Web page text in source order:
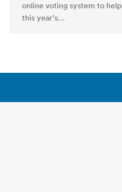
online voting system to
this year’s…